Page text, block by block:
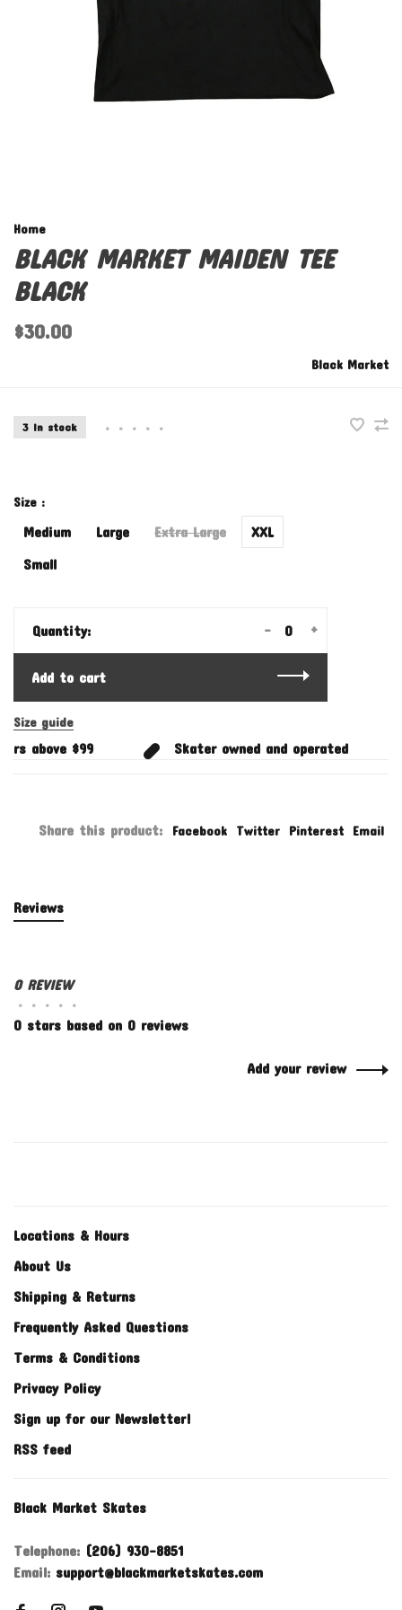
Home
BLACK MARKET MAIDEN TEE
BLACK
$30.00
Black Market
3 In stock • • • • •
Size :
Medium Large Extra Large
XXL
Small
Quantity: +
-
Add to cart
Size guide
above $99 Skater owned and operated
Share this product: Facebook Twitter Pinterest Email
Reviews
0 REVIEW
• • • • •
0 stars based on 0 reviews
Add your review
Locations & Hours
About Us
Shipping & Returns
Frequently Asked Questions
Terms & Conditions
Privacy Policy
Sign up for our Newsletter!
RSS feed
Black Market Skates
Telephone: (206) 930-8851
Email: support@blackmarketskates.com